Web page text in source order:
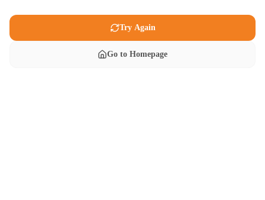
Try Again
Go to Homepage